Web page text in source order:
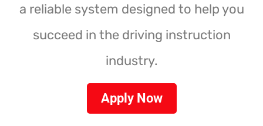
a reliable system designed to help you
succeed in the driving instruction
industry.
Apply Now